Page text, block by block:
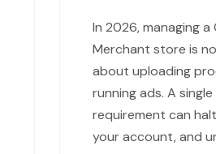
In 2026, managing a
Merchant store is
about uploading
running ads. A
requirement can
your account, and